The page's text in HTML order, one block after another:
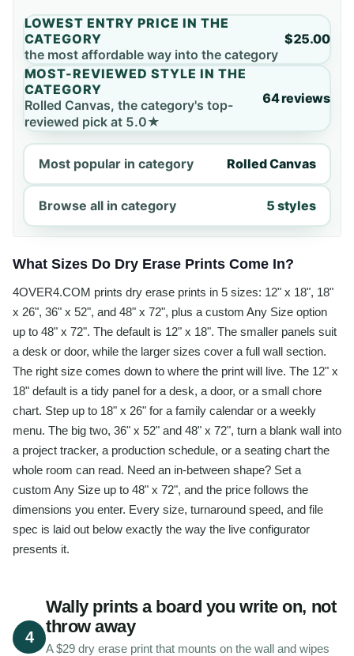
LOWEST ENTRY PRICE IN THE
CATEGORY
the most affordable way into the category
$25.00
MOST-REVIEWED STYLE IN THE
CATEGORY
Rolled Canvas, the category's top-
reviewed pick at 5.0★
64 reviews
Most popular in category Rolled Canvas
Browse all in category 5 styles
What Sizes Do Dry Erase Prints Come In?
4OVER4.COM prints dry erase prints in 5 sizes: 12" x 18", 18"
x 26", 36" x 52", and 48" x 72", plus a custom Any Size option
up to 48" x 72". The default is 12" x 18". The smaller panels suit
a desk or door, while the larger sizes cover a full wall section.
The right size comes down to where the print will live. The 12" x
18" default is a tidy panel for a desk, a door, or a small chore
chart. Step up to 18" x 26" for a family calendar or a weekly
menu. The big two, 36" x 52" and 48" x 72", turn a blank wall into
a project tracker, a production schedule, or a seating chart the
whole room can read. Need an in-between shape? Set a
custom Any Size up to 48" x 72", and the price follows the
dimensions you enter. Every size, turnaround speed, and file
spec is laid out below exactly the way the live configurator
presents it.
4
Wally prints a board you write on, not
throw away
A $29 dry erase print that mounts on the wall and wipes